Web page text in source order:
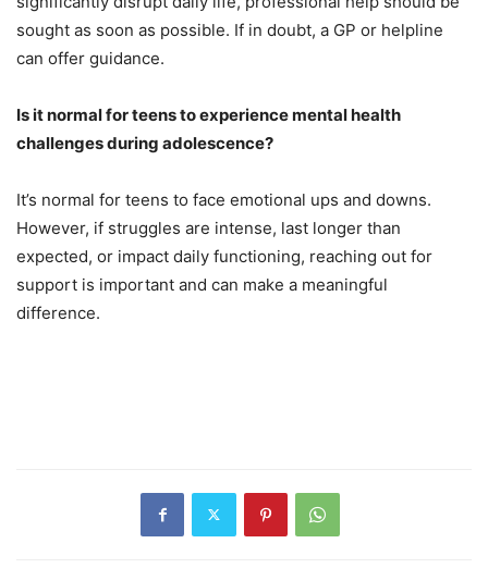
sought as soon as possible. If in doubt, a GP or helpline
can offer guidance.
Is it normal for teens to experience mental health
challenges during adolescence?
It’s normal for teens to face emotional ups and downs.
However, if struggles are intense, last longer than
expected, or impact daily functioning, reaching out for
support is important and can make a meaningful
difference.